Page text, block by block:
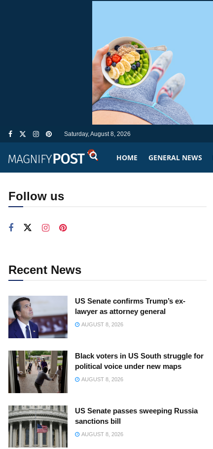
Saturday, August 8, 2026
HOME GENERAL NEWS
Follow us
Recent News
US Senate confirms Trump’s ex-
lawyer as attorney general
AUGUST 8, 2026
Black voters in US South struggle for
political voice under new maps
AUGUST 8, 2026
US Senate passes sweeping Russia
sanctions bill
AUGUST 8, 2026